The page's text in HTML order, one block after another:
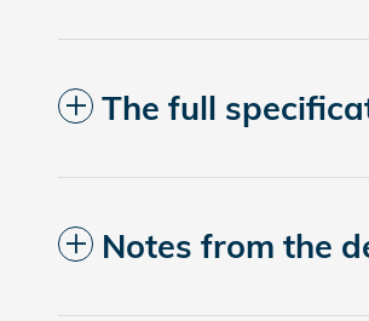
The full
Notes from the